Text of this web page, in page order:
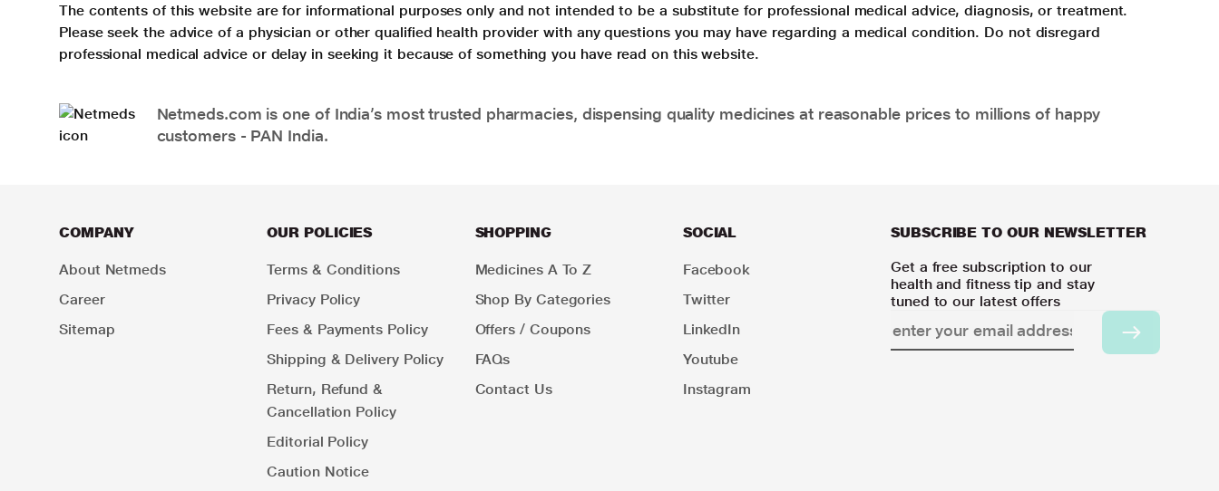
The contents of this website are for informational purposes only and not intended to be a substitute for professional medical advice, diagnosis, or treatment.
Please seek the advice of a physician or other qualified health provider with any questions you may have regarding a medical condition. Do not disregard
professional medical advice or delay in seeking it because of something you have read on this website.
Netmeds.com is one of India’s most trusted pharmacies, dispensing quality medicines at reasonable prices to millions of happy
customers - PAN India.
COMPANY
About Netmeds
Career
Sitemap
OUR POLICIES
Terms & Conditions
Privacy Policy
Fees & Payments Policy
Shipping & Delivery Policy
Return, Refund &
Cancellation Policy
Editorial Policy
Caution Notice
SHOPPING
Medicines A To Z
Shop By Categories
Offers / Coupons
FAQs
Contact Us
SOCIAL
Facebook
Twitter
LinkedIn
Youtube
Instagram
SUBSCRIBE TO OUR NEWSLETTER
Get a free subscription to our
health and fitness tip and stay
tuned to our latest offers